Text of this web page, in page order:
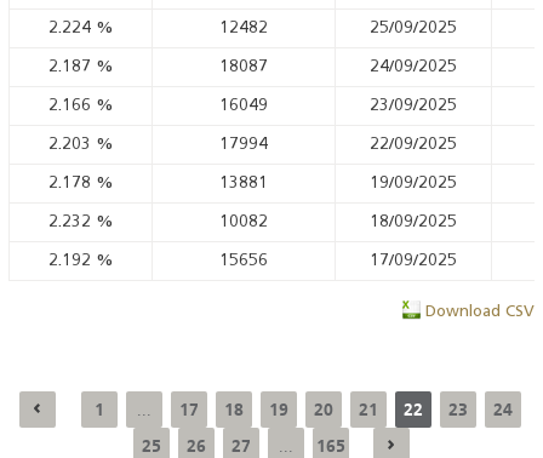
2.224 % 12482 25/09/2025
2.187 % 18087 24/09/2025
2.166 % 16049 23/09/2025
2.203 % 17994 22/09/2025
2.178 % 13881 19/09/2025
2.232 % 10082 18/09/2025
2.192 % 15656 17/09/2025
Download CSV
1 17 18 19 20 21 22 23
24
25
26 27 165